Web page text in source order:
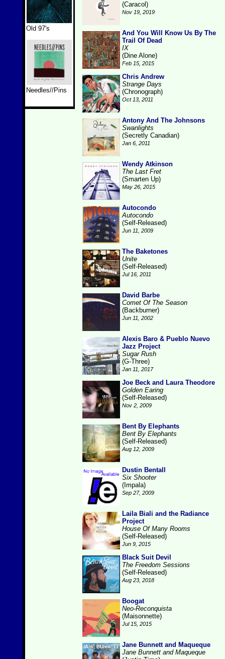
Old 97's
Needles//Pins
(Caracol)
Nov 19, 2019
And You Will Know Us By The
Trail Of Dead
IX
(Dine Alone)
Feb 15, 2015
Chris Andrew
Strange Days
(Chronograph)
Oct 13, 2011
Antony And The Johnsons
Swanlights
(Secretly Canadian)
Jan 6, 2011
Wendy Atkinson
The Last Fret
(Smarten Up)
May 26, 2015
Autocondo
Autocondo
(Self-Released)
Jun 11, 2009
The Baketones
Unite
(Self-Released)
Jul 16, 2011
David Barbe
Comet Of The Season
(Backburner)
Jun 11, 2002
Alexis Baro & Pueblo Nuevo
Jazz Project
Sugar Rush
(G-Three)
Jan 11, 2017
Joe Beck and Laura Theodore
Golden Earing
(Self-Released)
Nov 2, 2009
Bent By Elephants
Bent By Elephants
(Self-Released)
Aug 12, 2009
Dustin Bentall
Six Shooter
(Impala)
Sep 27, 2009
Laila Biali and the Radiance
Project
House Of Many Rooms
(Self-Released)
Jun 9, 2015
Black Suit Devil
The Freedom Sessions
(Self-Released)
Aug 23, 2018
Boogat
Neo-Reconquista
(Maisonnette)
Jul 15, 2015
Jane Bunnett and Maqueque
Jane Bunnett and Maqueque